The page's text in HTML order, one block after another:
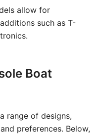
allow for
such as T-
Boat
range of designs,
preferences. Below,